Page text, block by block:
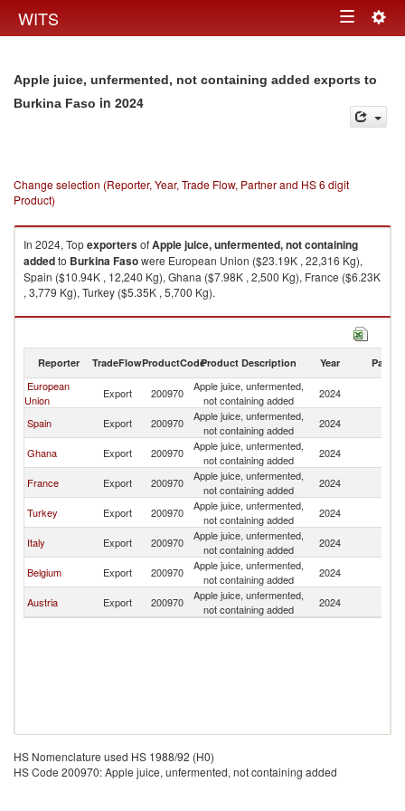
WITS Toggle
Apple juice, unfermented, not containing added exports to
Burkina Faso in 2024
Change selection (Reporter, Year, Trade Flow, Partner and HS 6 digit
Product)
In 2024, TopexportersofApple juice, unfermented, not containing
addedto Burkina Fasowere European Union ($23.19K , 22,316 Kg),
Spain ($10.94K , 12,240 Kg), Ghana ($7.98K , 2,500 Kg), France ($6.23K
, 3,779 Kg), Turkey ($5.35K , 5,700 Kg).
Apple juice, unfermented, not containing added imports by country in
Reporter TradeFlowProductCodeProduct Description Year Partner
European
Union
Export 200970
Apple juice, unfermented,
not containing added
2024
Spain
Export 200970
Apple juice, unfermented,
not containing added
2024
Ghana
Export 200970
Apple juice, unfermented,
not containing added
2024
France
Export 200970
Apple juice, unfermented,
not containing added
2024
Turkey
Export 200970
Apple juice, unfermented,
not containing added
2024
Italy
Export 200970
Apple juice, unfermented,
not containing added
2024
Belgium
Export 200970
Apple juice, unfermented,
not containing added
2024
Austria
Export 200970
Apple juice, unfermented,
not containing added
2024
HS Nomenclature used HS 1988/92 (H0)
HS Code 200970: Apple juice, unfermented, not containing added